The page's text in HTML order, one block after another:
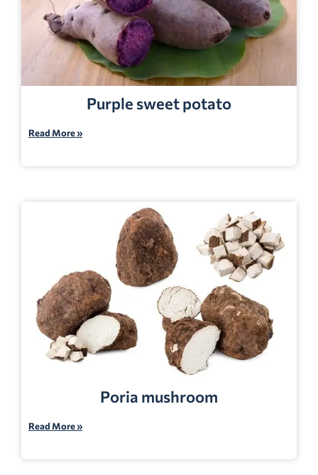
Purple sweet potato
Read More »
Poria mushroom
Read More »